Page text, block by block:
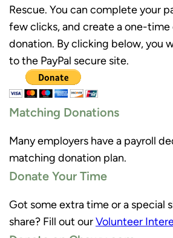
Rescue. You can complete your
few clicks, and create a one-time
donation. By clicking below, you
to the PayPal secure site.
Matching Donations
Many employers have a payroll
matching donation plan.
Donate Your Time
Got some extra time or a special
share? Fill out ourVolunteer